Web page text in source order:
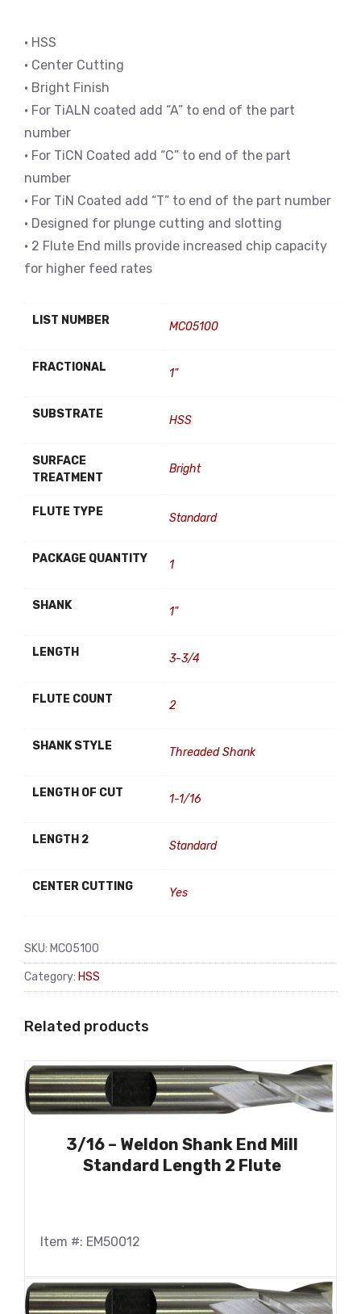
• HSS
• Center Cutting
• Bright Finish
• For TiALN coated add “A” to end of the part
number
• For TiCN Coated add “C” to end of the part
number
• For TiN Coated add “T” to end of the part number
• Designed for plunge cutting and slotting
• 2 Flute End mills provide increased chip capacity
for higher feed rates
LIST NUMBER MC05100
FRACTIONAL 1"
SUBSTRATE HSS
SURFACE
TREATMENT
Bright
FLUTE TYPE Standard
PACKAGE QUANTITY 1
SHANK 1"
LENGTH 3-3/4
FLUTE COUNT 2
SHANK STYLE Threaded Shank
LENGTH OF CUT 1-1/16
LENGTH 2 Standard
CENTER CUTTING Yes
SKU: MC05100
Category: HSS
Related products
3/16 – Weldon Shank End Mill
Standard Length 2 Flute
Item #: EM50012